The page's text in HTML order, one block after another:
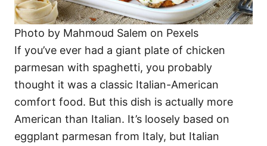
Photo by Mahmoud Salem on Pexels
If you’ve ever had a giant plate of chicken
parmesan with spaghetti, you probably
thought it was a classic Italian-American
comfort food. But this dish is actually more
American than Italian. It’s loosely based on
eggplant parmesan from Italy, but Italian